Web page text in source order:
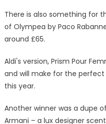
There is also something for
of Olympea by Paco
around £65.
Aldi's version, Prism Pour
and will make for the
this year.
Another winner was a dupe
Armani – a lux designer